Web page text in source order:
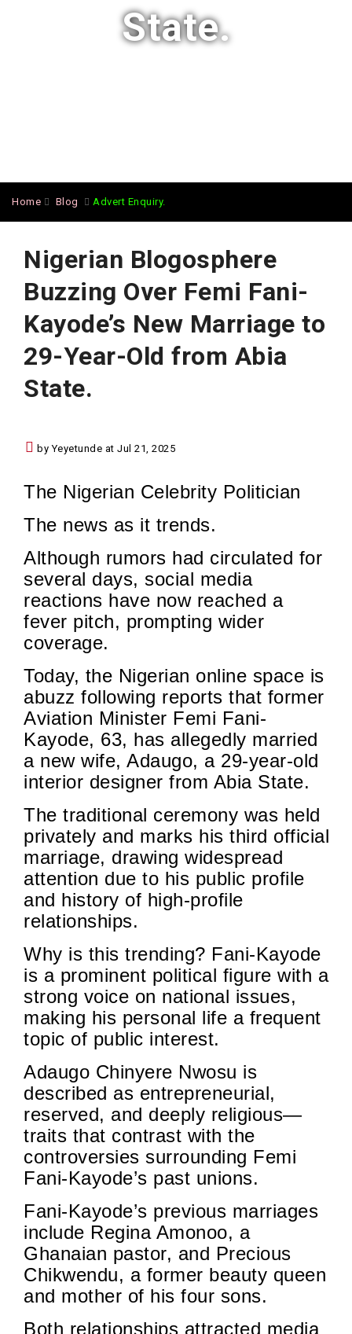
State.
Home Blog Advert Enquiry.
Nigerian Blogosphere
Buzzing Over Femi Fani-
Kayode’s New Marriage to
29-Year-Old from Abia
State.
by Yeyetunde at Jul 21, 2025
The Nigerian Celebrity Politician
The news as it trends.
Although rumors had circulated for
several days, social media
reactions have now reached a
fever pitch, prompting wider
coverage.
Today, the Nigerian online space is
abuzz following reports that former
Aviation Minister Femi Fani-
Kayode, 63, has allegedly married
a new wife, Adaugo, a 29-year-old
interior designer from Abia State.
The traditional ceremony was held
privately and marks his third official
marriage, drawing widespread
attention due to his public profile
and history of high-profile
relationships.
Why is this trending? Fani-Kayode
is a prominent political figure with a
strong voice on national issues,
making his personal life a frequent
topic of public interest.
Adaugo Chinyere Nwosu is
described as entrepreneurial,
reserved, and deeply religious—
traits that contrast with the
controversies surrounding Femi
Fani-Kayode’s past unions.
Fani-Kayode’s previous marriages
include Regina Amonoo, a
Ghanaian pastor, and Precious
Chikwendu, a former beauty queen
and mother of his four sons.
Both relationships attracted media